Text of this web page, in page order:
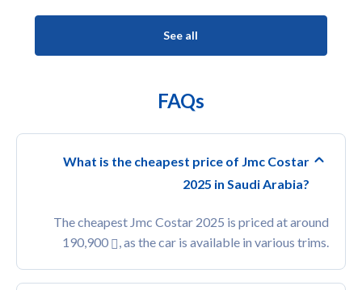
See all
FAQs
What is the cheapest price of Jmc Costar
2025 in Saudi Arabia?
The cheapest Jmc Costar 2025 is priced at around
190,900
, as the car is available in various trims.